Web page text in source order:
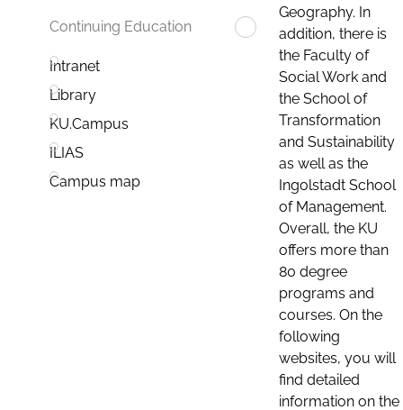
Continuing Education
Intranet
Library
KU.Campus
ILIAS
Campus map
Geography. In
addition, there is
the Faculty of
Social Work and
the School of
Transformation
and Sustainability
as well as the
Ingolstadt School
of Management.
Overall, the KU
offers more than
80 degree
programs and
courses. On the
following
websites, you will
find detailed
information on the